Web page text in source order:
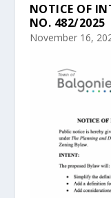
NOTICE OF
NO. 482/2025
November 16,